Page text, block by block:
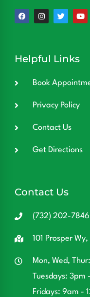
Helpful Links
Book
Privacy Policy
Contact Us
Get Directions
Contact Us
(732) 202-7846
101 Prosper
Mon, Wed,
Tuesdays: 3pm
Fridays: 9am -